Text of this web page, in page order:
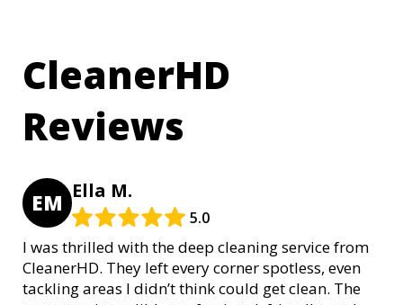
CleanerHD
Reviews
EM Ella M.
5.0
I was thrilled with the deep cleaning service from
CleanerHD. They left every corner spotless, even
tackling areas I didn’t think could get clean. The